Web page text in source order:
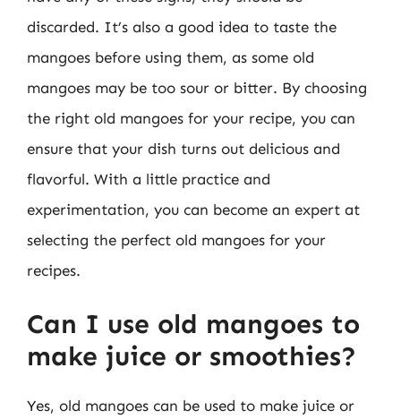
discarded. It’s also a good idea to taste the
mangoes before using them, as some old
mangoes may be too sour or bitter. By choosing
the right old mangoes for your recipe, you can
ensure that your dish turns out delicious and
flavorful. With a little practice and
experimentation, you can become an expert at
selecting the perfect old mangoes for your
recipes.
Can I use old mangoes to
make juice or smoothies?
Yes, old mangoes can be used to make juice or